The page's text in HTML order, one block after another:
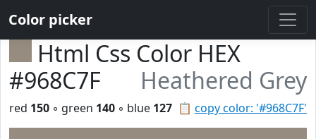
Color picker
Html Css Color HEX
#968C7F
Heathered Grey
📋 copy color: '#968C7F'
red 150 ◦ green 140 ◦ blue 127